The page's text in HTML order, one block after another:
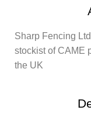
Sharp Fencing
stockist of CAME
the UK